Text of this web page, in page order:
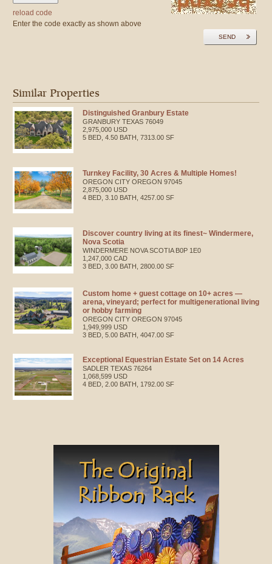
reload code
Enter the code exactly as shown above
SEND
Similar Properties
Distinguished Granbury Estate
GRANBURY TEXAS 76049
2,975,000 USD
5 BED, 4.50 BATH, 7313.00 SF
Turnkey Facility, 30 Acres & Multiple Homes!
OREGON CITY OREGON 97045
2,875,000 USD
4 BED, 3.10 BATH, 4257.00 SF
Discover country living at its finest~ Windermere,
Nova Scotia
WINDERMERE NOVA SCOTIA B0P 1E0
1,247,000 CAD
3 BED, 3.00 BATH, 2800.00 SF
Custom home + guest cottage on 10+ acres —
arena, vineyard; perfect for multigenerational living
or hobby farming
OREGON CITY OREGON 97045
1,949,999 USD
3 BED, 5.00 BATH, 4047.00 SF
Exceptional Equestrian Estate Set on 14 Acres
SADLER TEXAS 76264
1,068,599 USD
4 BED, 2.00 BATH, 1792.00 SF